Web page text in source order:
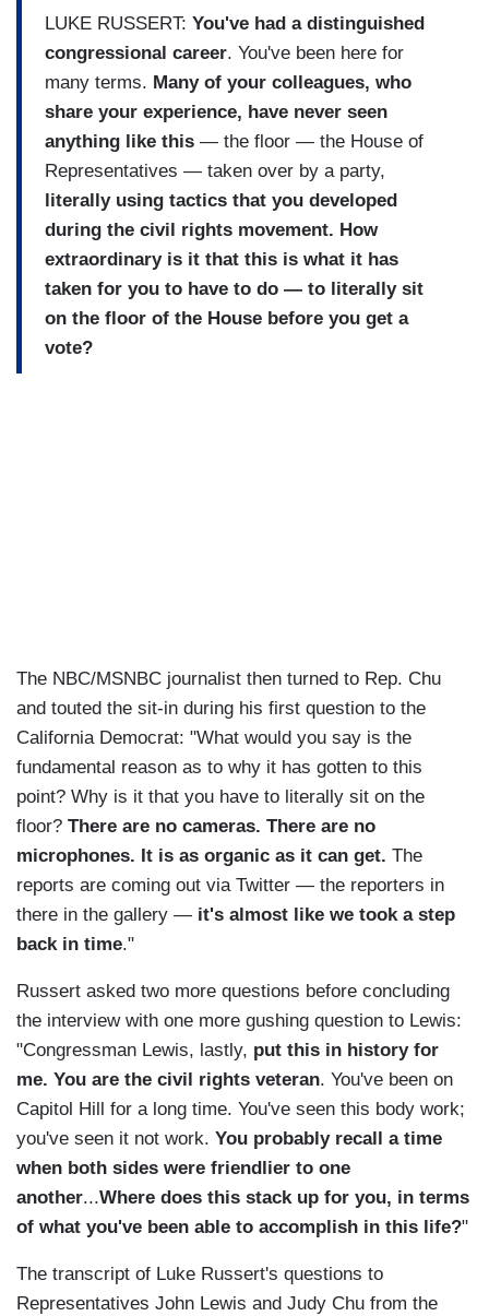
LUKE RUSSERT: You've had a distinguished
congressional career. You've been here for
many terms. Many of your colleagues, who
share your experience, have never seen
anything like this — the floor — the House of
Representatives — taken over by a party,
literally using tactics that you developed
during the civil rights movement. How
extraordinary is it that this is what it has
taken for you to have to do — to literally sit
on the floor of the House before you get a
vote?
The NBC/MSNBC journalist then turned to Rep. Chu
and touted the sit-in during his first question to the
California Democrat: "What would you say is the
fundamental reason as to why it has gotten to this
point? Why is it that you have to literally sit on the
floor? There are no cameras. There are no
microphones. It is as organic as it can get. The
reports are coming out via Twitter — the reporters in
there in the gallery — it's almost like we took a step
back in time."
Russert asked two more questions before concluding
the interview with one more gushing question to Lewis:
"Congressman Lewis, lastly, put this in history for
me. You are the civil rights veteran. You've been on
Capitol Hill for a long time. You've seen this body work;
you've seen it not work. You probably recall a time
when both sides were friendlier to one
another...Where does this stack up for you, in terms
of what you've been able to accomplish in this life?"
The transcript of Luke Russert's questions to
Representatives John Lewis and Judy Chu from the